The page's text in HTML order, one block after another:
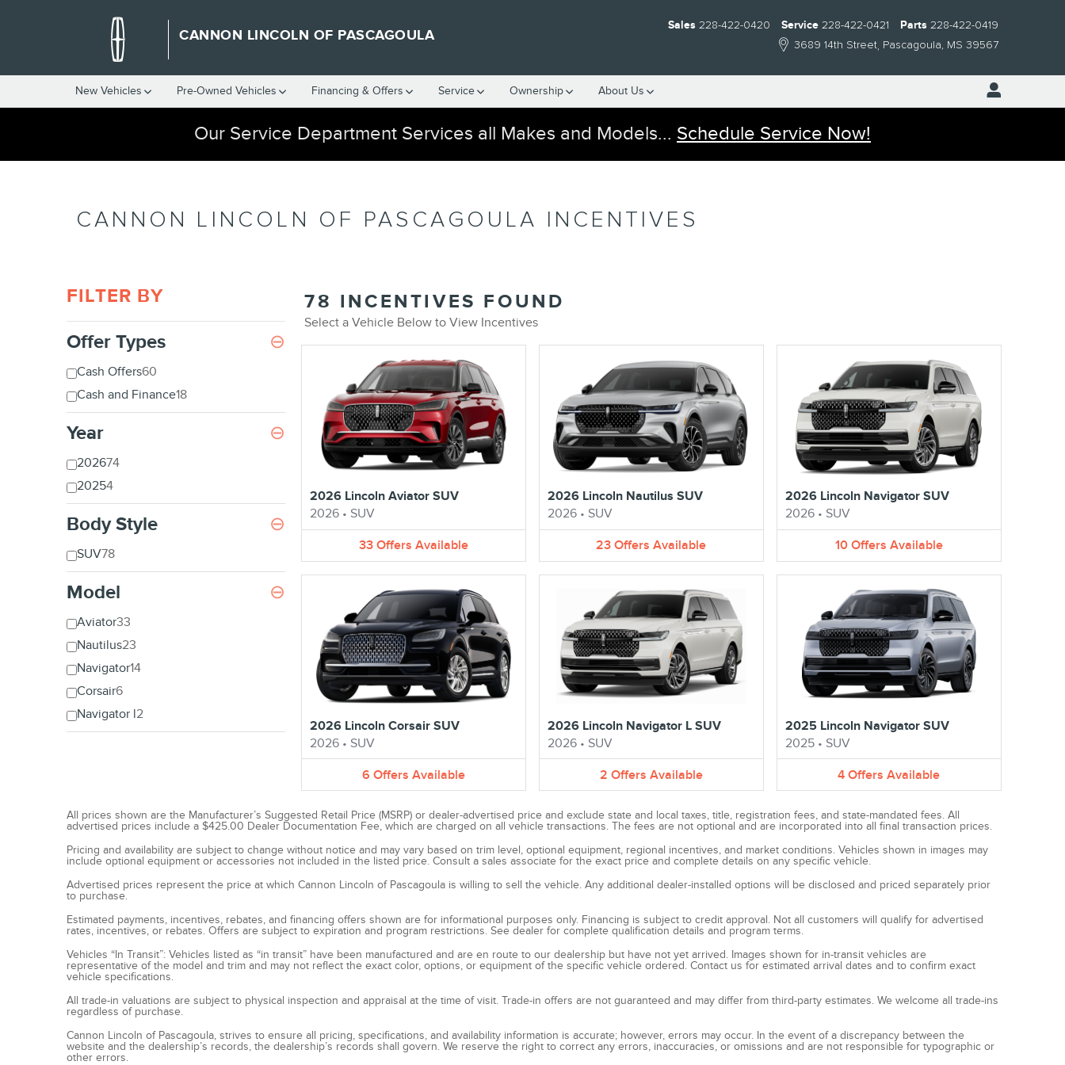
CANNON LINCOLN OF PASCAGOULA
3689 14th Street Pascagoula, MS 39567
Sales 228-422-0420 Service 228-422-0421 Parts 228-422-0419
New Vehicles Pre-Owned Vehicles Financing & Offers Service Ownership About Us
Our Service Department Services all Makes and Models... Schedule Service Now!
CANNON LINCOLN OF PASCAGOULA INCENTIVES
FILTER BY
Offer Types
⊖
Cash Offers60
Cash and Finance18
Year ⊖
202674
20254
Body Style ⊖
SUV78
Model ⊖
Aviator33
Nautilus23
Navigator14
Corsair6
Navigator l2
78 INCENTIVES FOUND
Select a Vehicle Below to View Incentives
2026 Lincoln Aviator SUV
2026 • SUV
33 Offers Available
2026 Lincoln Nautilus SUV
2026• SUV
23 Offers Available
2026 Lincoln Navigator SUV
2026• SUV
10 Offers Available
2026 Lincoln Corsair SUV
2026 • SUV
6 Offers Available
2026 Lincoln Navigator L SUV
2026• SUV
2 Offers Available
2025 Lincoln Navigator SUV
2025• SUV
4 Offers Available
All prices shown are the Manufacturer’s Suggested Retail Price (MSRP) or dealer-advertised price and exclude state and local taxes, title, registration fees, and state-mandated fees. All
advertised prices include a $425.00 Dealer Documentation Fee, which are charged on all vehicle transactions. The fees are not optional and are incorporated into all final transaction prices.
Pricing and availability are subject to change without notice and may vary based on trim level, optional equipment, regional incentives, and market conditions. Vehicles shown in images may
include optional equipment or accessories not included in the listed price. Consult a sales associate for the exact price and complete details on any specific vehicle.
Advertised prices represent the price at which Cannon Lincoln of Pascagoula is willing to sell the vehicle. Any additional dealer-installed options will be disclosed and priced separately prior
to purchase.
Estimated payments, incentives, rebates, and financing offers shown are for informational purposes only. Financing is subject to credit approval. Not all customers will qualify for advertised
rates, incentives, or rebates. Offers are subject to expiration and program restrictions. See dealer for complete qualification details and program terms.
Vehicles “In Transit”: Vehicles listed as “in transit” have been manufactured and are en route to our dealership but have not yet arrived. Images shown for in-transit vehicles are
representative of the model and trim and may not reflect the exact color, options, or equipment of the specific vehicle ordered. Contact us for estimated arrival dates and to confirm exact
vehicle specifications.
All trade-in valuations are subject to physical inspection and appraisal at the time of visit. Trade-in offers are not guaranteed and may differ from third-party estimates. We welcome all trade-ins
regardless of purchase.
Cannon Lincoln of Pascagoula, strives to ensure all pricing, specifications, and availability information is accurate; however, errors may occur. In the event of a discrepancy between the
website and the dealership’s records, the dealership’s records shall govern. We reserve the right to correct any errors, inaccuracies, or omissions and are not responsible for typographic or
other errors.